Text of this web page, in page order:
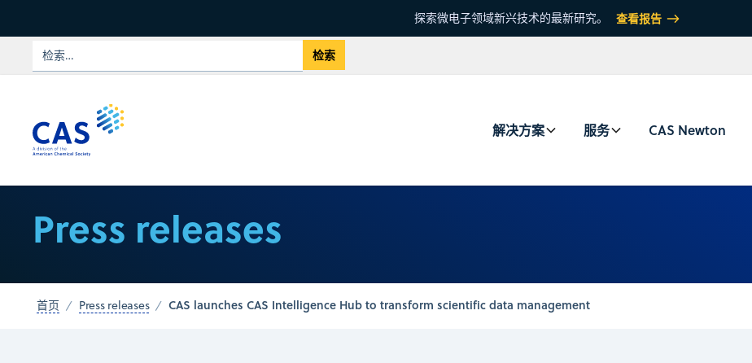
探索微电子领域新兴技术的最新研究。 查看报告
解决方案 服务 CAS Newton
Press releases
首页 Press releases CAS launches CAS Intelligence Hub to transform scientific data management